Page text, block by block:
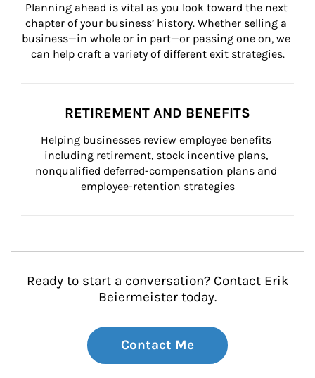
Planning ahead is vital as you look toward the next
chapter of your business’ history. Whether selling a
business—in whole or in part—or passing one on, we
can help craft a variety of different exit strategies.
RETIREMENT AND BENEFITS
Helping businesses review employee benefits
including retirement, stock incentive plans,
nonqualified deferred-compensation plans and
employee-retention strategies
Ready to start a conversation? Contact Erik
Beiermeister today.
Contact Me